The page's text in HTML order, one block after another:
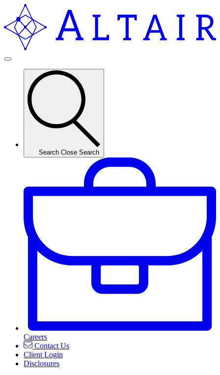
Search Close Search
Careers
Contact Us
Client Login
Disclosures